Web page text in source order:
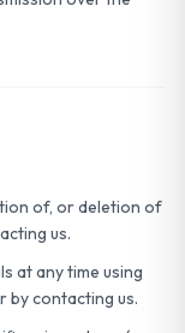
of, or deletion of
us.
at any time using
by contacting us.